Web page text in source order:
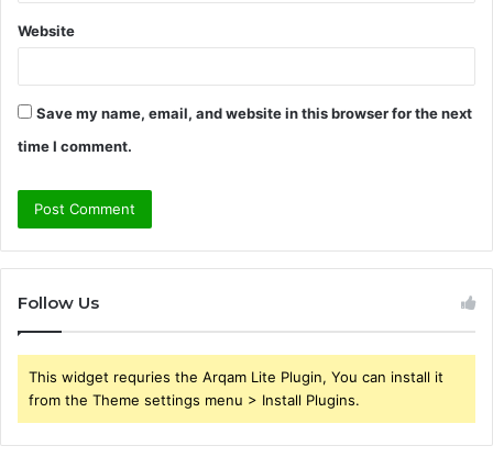
Website
Save my name, email, and website in this browser for the next
time I comment.
Follow Us
This widget requries the Arqam Lite Plugin, You can install it
from the Theme settings menu > Install Plugins.